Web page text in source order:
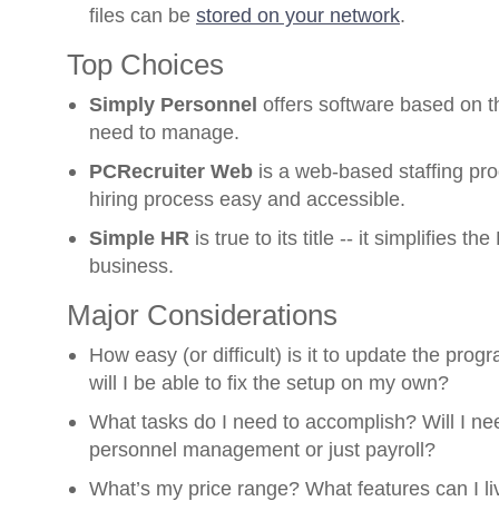
files can be stored on your network.
Top Choices
Simply Personnel offers software based on
need to manage.
PCRecruiter Web is a web-based staffing
hiring process easy and accessible.
Simple HR is true to its title -- it simplifies
business.
Major Considerations
How easy (or difficult) is it to update the
will I be able to fix the setup on my own?
What tasks do I need to accomplish? Will I
personnel management or just payroll?
What’s my price range? What features can I